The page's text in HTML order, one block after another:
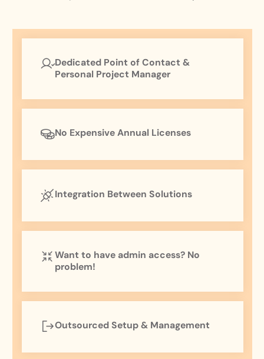
Dedicated Point of Contact &
Personal Project Manager
No Expensive Annual Licenses
Integration Between Solutions
Want to have admin access? No
problem!
Outsourced Setup & Management